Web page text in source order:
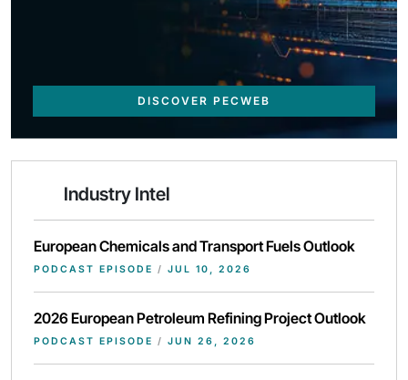
DISCOVER PECWEB
Industry Intel
European Chemicals and Transport Fuels Outlook
PODCAST EPISODE / JUL 10, 2026
2026 European Petroleum Refining Project Outlook
PODCAST EPISODE / JUN 26, 2026